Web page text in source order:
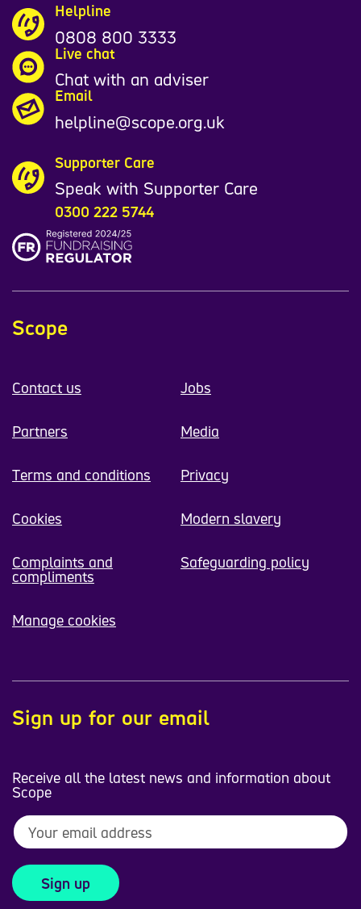
Helpline
0808 800 3333
Live chat
Chat with an adviser
Email
helpline@scope.org.uk
Supporter Care
Speak with Supporter Care
0300 222 5744
Scope
Contact us Jobs
Partners Media
Terms and conditions Privacy
Cookies Modern slavery
Complaints and
compliments
Safeguarding policy
Manage cookies
Sign up for our email
Receive all the latest news and information about
Scope
Sign up